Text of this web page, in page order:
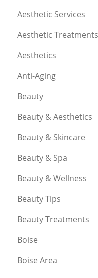
Aesthetic Services
Aesthetic Treatments
Aesthetics
Anti-Aging
Beauty
Beauty & Aesthetics
Beauty & Skincare
Beauty & Spa
Beauty & Wellness
Beauty Tips
Beauty Treatments
Boise
Boise Area